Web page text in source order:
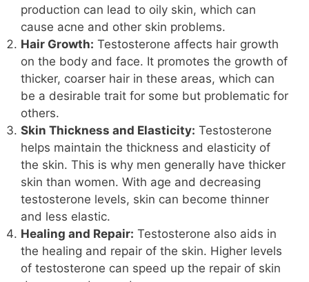
production can lead to oily skin, which can
cause acne and other skin problems.
Hair Growth: Testosterone affects hair growth
on the body and face. It promotes the growth of
thicker, coarser hair in these areas, which can
be a desirable trait for some but problematic for
others.
Skin Thickness and Elasticity: Testosterone
helps maintain the thickness and elasticity of
the skin. This is why men generally have thicker
skin than women. With age and decreasing
testosterone levels, skin can become thinner
and less elastic.
Healing and Repair: Testosterone also aids in
the healing and repair of the skin. Higher levels
of testosterone can speed up the repair of skin